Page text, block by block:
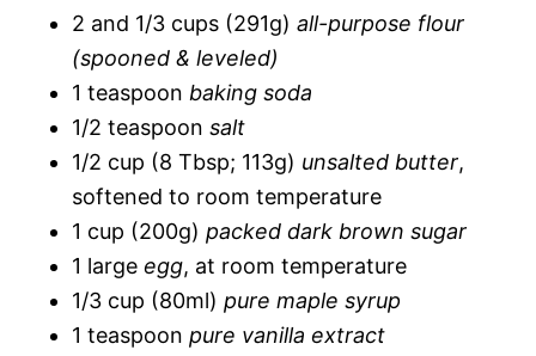
2 and 1/3 cups (291g) all-purpose flour
(spooned & leveled)
1 teaspoon baking soda
1/2 teaspoon salt
1/2 cup (8 Tbsp; 113g) unsalted butter,
softened to room temperature
1 cup (200g) packed dark brown sugar
1 large egg, at room temperature
1/3 cup (80ml) pure maple syrup
1 teaspoon pure vanilla extract